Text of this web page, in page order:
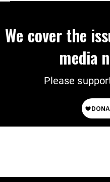
We cover the
media
Please